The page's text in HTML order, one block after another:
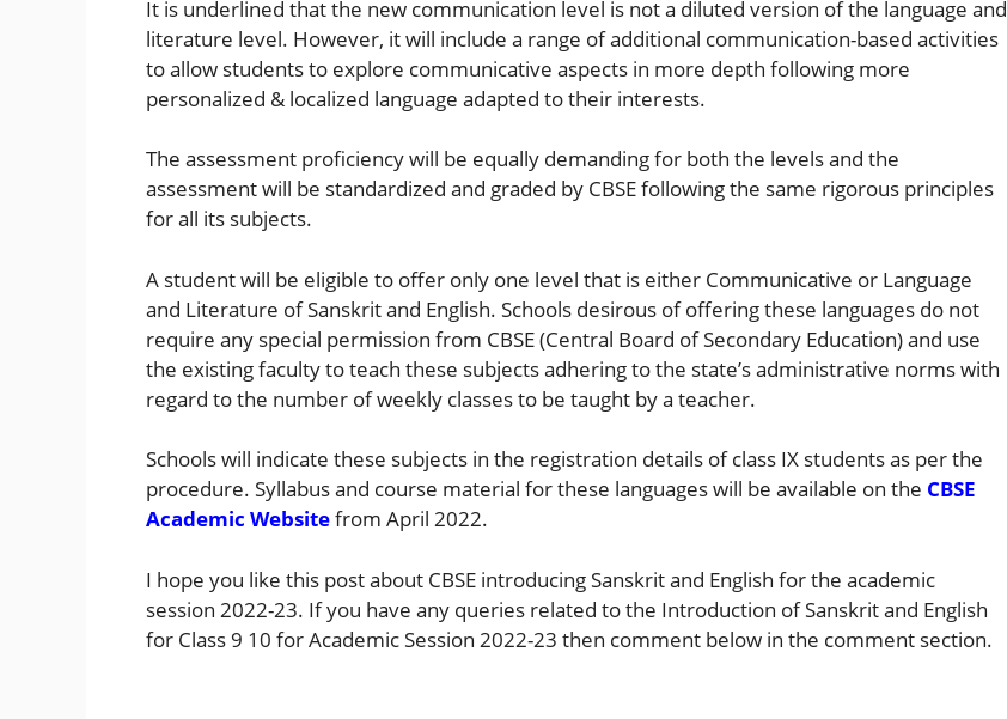
It is underlined that the new communication level is not a diluted version of the language and
literature level. However, it will include a range of additional communication-based activities
to allow students to explore communicative aspects in more depth following more
personalized & localized language adapted to their interests.
The assessment proficiency will be equally demanding for both the levels and the
assessment will be standardized and graded by CBSE following the same rigorous principles
for all its subjects.
A student will be eligible to offer only one level that is either Communicative or Language
and Literature of Sanskrit and English. Schools desirous of offering these languages ​​do not
require any special permission from CBSE (Central Board of Secondary Education) and use
the existing faculty to teach these subjects adhering to the state’s administrative norms with
regard to the number of weekly classes to be taught by a teacher.
Schools will indicate these subjects in the registration details of class IX students as per the
procedure. Syllabus and course material for these languages will be available on the CBSE
Academic Websitefrom April 2022.
I hope you like this post about CBSE introducing Sanskrit and English for the academic
session 2022-23. If you have any queries related to the Introduction of Sanskrit and English
for Class 9 10 for Academic Session 2022-23 then comment below in the comment section.